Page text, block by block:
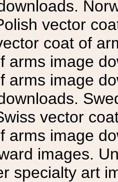
vector
coat of
arms image
arms image
vector
arms image
images.
specialty art